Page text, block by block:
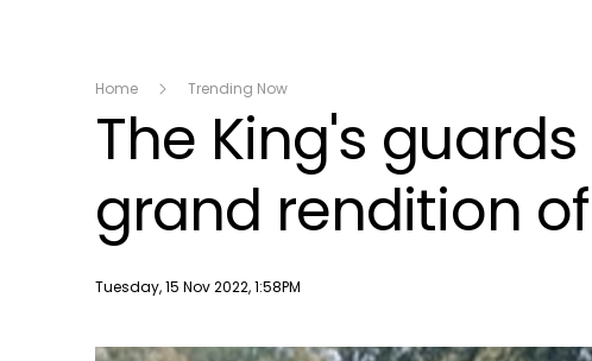
Home Trending Now
The King's
grand rendition
Publish date
Tuesday, 15 Nov 2022, 1:58PM